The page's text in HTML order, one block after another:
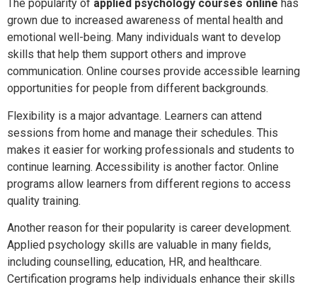
The popularity of applied psychology courses online has
grown due to increased awareness of mental health and
emotional well-being. Many individuals want to develop
skills that help them support others and improve
communication. Online courses provide accessible learning
opportunities for people from different backgrounds.
Flexibility is a major advantage. Learners can attend
sessions from home and manage their schedules. This
makes it easier for working professionals and students to
continue learning. Accessibility is another factor. Online
programs allow learners from different regions to access
quality training.
Another reason for their popularity is career development.
Applied psychology skills are valuable in many fields,
including counselling, education, HR, and healthcare.
Certification programs help individuals enhance their skills